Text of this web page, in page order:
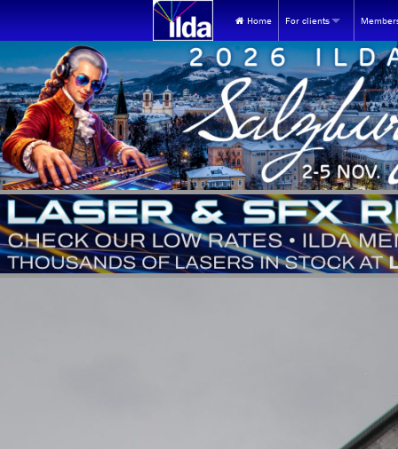
Home For clients
WHY USE LASERS?
The universe's most
ILDA videos at YouTube
FIND A MEMBER:
Find ILDA
Find by Membership
Find Members in the
Find Members outside
If you are buying a
FOR NEW
Join ILDA
FOR ILDA
Store